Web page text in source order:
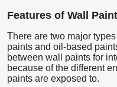
Features of Wall
There are two major
paints and oil-based
between wall paints for
because of the different
paints are exposed to.